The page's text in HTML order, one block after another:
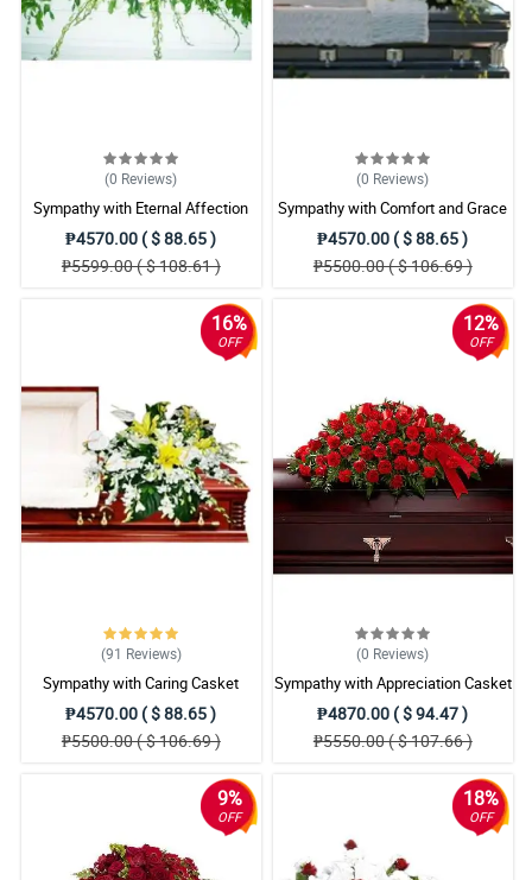
(0 Reviews)
Sympathy with Eternal Affection
Casket Arrangement
₱4570.00 ( $ 88.65 )
₱5599.00 ( $ 108.61 )
(0 Reviews)
Sympathy with Comfort and Grace
Casket Arrangement
₱4570.00 ( $ 88.65 )
₱5500.00 ( $ 106.69 )
16%
OFF
(91 Reviews)
Sympathy with Caring Casket
Arrangement
₱4570.00 ( $ 88.65 )
₱5500.00 ( $ 106.69 )
12%
OFF
(0 Reviews)
Sympathy with Appreciation Casket
Arrangement
₱4870.00 ( $ 94.47 )
₱5550.00 ( $ 107.66 )
9%
OFF
18%
OFF